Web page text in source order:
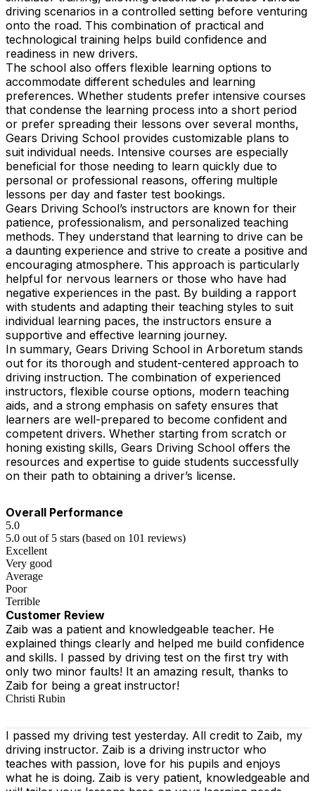
driving scenarios in a controlled setting before venturing
onto the road. This combination of practical and
technological training helps build confidence and
readiness in new drivers.
The school also offers flexible learning options to
accommodate different schedules and learning
preferences. Whether students prefer intensive courses
that condense the learning process into a short period
or prefer spreading their lessons over several months,
Gears Driving School provides customizable plans to
suit individual needs. Intensive courses are especially
beneficial for those needing to learn quickly due to
personal or professional reasons, offering multiple
lessons per day and faster test bookings.
Gears Driving School’s instructors are known for their
patience, professionalism, and personalized teaching
methods. They understand that learning to drive can be
a daunting experience and strive to create a positive and
encouraging atmosphere. This approach is particularly
helpful for nervous learners or those who have had
negative experiences in the past. By building a rapport
with students and adapting their teaching styles to suit
individual learning paces, the instructors ensure a
supportive and effective learning journey.
In summary, Gears Driving School in Arboretum stands
out for its thorough and student-centered approach to
driving instruction. The combination of experienced
instructors, flexible course options, modern teaching
aids, and a strong emphasis on safety ensures that
learners are well-prepared to become confident and
competent drivers. Whether starting from scratch or
honing existing skills, Gears Driving School offers the
resources and expertise to guide students successfully
on their path to obtaining a driver’s license.
Overall Performance
5.0
5.0 out of 5 stars (based on 101 reviews)
Excellent
Very good
Average
Poor
Terrible
Customer Review
Zaib was a patient and knowledgeable teacher. He
explained things clearly and helped me build confidence
and skills. I passed by driving test on the first try with
only two minor faults! It an amazing result, thanks to
Zaib for being a great instructor!
Christi Rubin
I passed my driving test yesterday. All credit to Zaib, my
driving instructor. Zaib is a driving instructor who
teaches with passion, love for his pupils and enjoys
what he is doing. Zaib is very patient, knowledgeable and